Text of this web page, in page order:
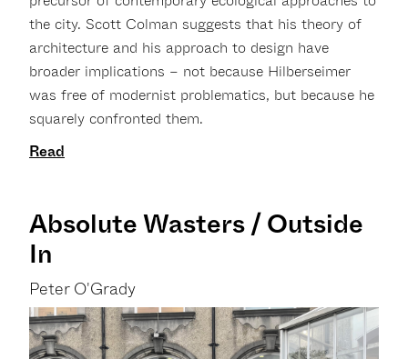
the city. Scott Colman suggests that his theory of
architecture and his approach to design have
broader implications – not because Hilberseimer
was free of modernist problematics, but because he
squarely confronted them.
Read
Absolute Wasters / Outside
In
Peter O'Grady